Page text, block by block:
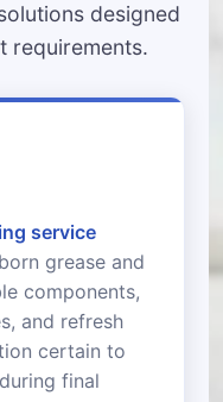
designed
requirements.
service
grease and
components,
and refresh
certain to
final